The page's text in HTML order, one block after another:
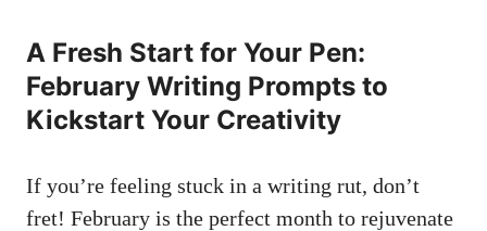
A ​Fresh Start for⁣ Your Pen:
‌February⁢ Writing Prompts to
Kickstart Your Creativity
If you’re⁢ feeling stuck in a writing rut, don’t
fret! February ⁢is the perfect‌ month‌ to rejuvenate​